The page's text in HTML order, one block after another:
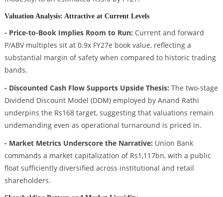
Valuation Analysis: Attractive at Current Levels
- Price-to-Book Implies Room to Run: Current and forward
P/ABV multiples sit at 0.9x FY27e book value, reflecting a
substantial margin of safety when compared to historic trading
bands.
- Discounted Cash Flow Supports Upside Thesis: The two-stage
Dividend Discount Model (DDM) employed by Anand Rathi
underpins the Rs168 target, suggesting that valuations remain
undemanding even as operational turnaround is priced in.
- Market Metrics Underscore the Narrative: Union Bank
commands a market capitalization of Rs1,117bn, with a public
float sufficiently diversified across institutional and retail
shareholders.